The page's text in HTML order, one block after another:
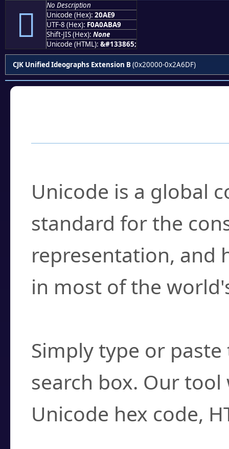
𠫩
No Description
Unicode (Hex): 20AE9
UTF-8 (Hex): F0A0ABA9
Shift-JIS (Hex): None
Unicode (HTML): &#133865;
CJK Unified Ideographs Extension B(0x20000-0x2A6DF)
Unicode is a global
standard for the
representation, and
in most of the
Simply type or
search box. Our
Unicode hex code,